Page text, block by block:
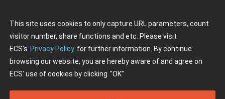
This site uses cookies to only capture URL parameters, count
visitor number, share functions and etc. Please visit
ECS's Privacy Policy for further information. By continue
browsing our website, you are hereby aware of and agree on
ECS' use of cookies by clicking "OK"